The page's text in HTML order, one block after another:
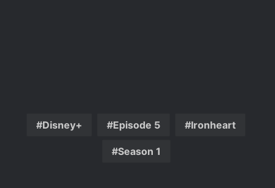
Disney+ Episode 5 Ironheart
Season 1